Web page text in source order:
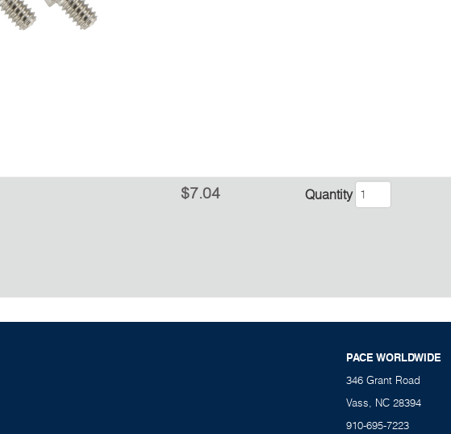
$7.04 Quantity
PACE WORLDWIDE
346 Grant Road
Vass, NC 28394
910-695-7223